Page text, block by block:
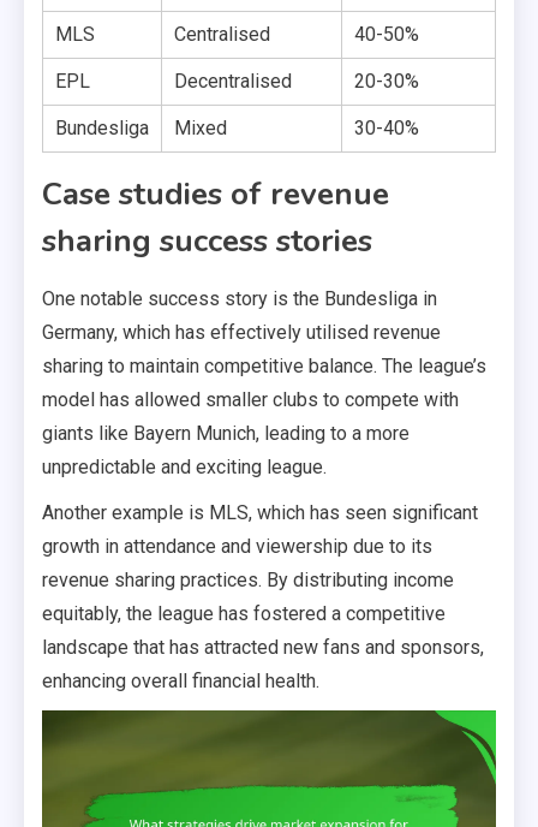
MLS Centralised 40-50%
EPL Decentralised 20-30%
Bundesliga Mixed 30-40%
Case studies of revenue
sharing success stories
One notable success story is the Bundesliga in
Germany, which has effectively utilised revenue
sharing to maintain competitive balance. The league’s
model has allowed smaller clubs to compete with
giants like Bayern Munich, leading to a more
unpredictable and exciting league.
Another example is MLS, which has seen significant
growth in attendance and viewership due to its
revenue sharing practices. By distributing income
equitably, the league has fostered a competitive
landscape that has attracted new fans and sponsors,
enhancing overall financial health.